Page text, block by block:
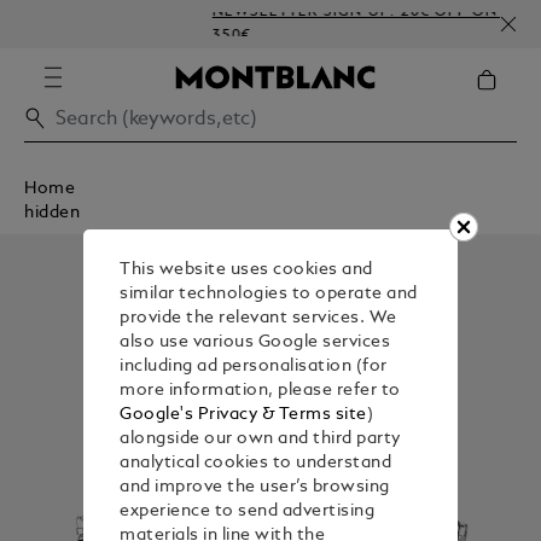
NEWSLETTER SIGN-UP: 20€ OFF ON ORDERS
350€
Home
hidden
This website uses cookies and
similar technologies to operate and
provide the relevant services. We
also use various Google services
including ad personalisation (for
more information, please refer to
Google's Privacy & Terms site)
alongside our own and third party
analytical cookies to understand
and improve the user’s browsing
experience to send advertising
materials in line with the